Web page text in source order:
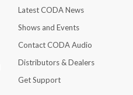
Latest CODA News
Shows and Events
Contact CODA Audio
Distributors & Dealers
Get Support